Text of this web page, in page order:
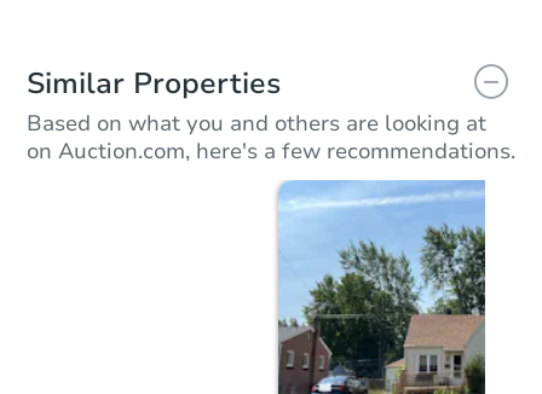
Similar Properties
Based on what you and others are looking at
on Auction.com, here's a few recommendations.